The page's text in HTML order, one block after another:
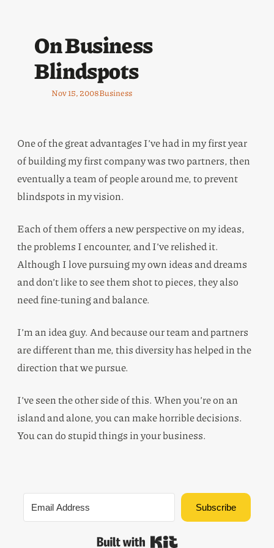
On Business
Blindspots
Nov 15, 2008Business
One of the great advantages I’ve had in my first year
of building my first company was two partners, then
eventually a team of people around me, to prevent
blindspots in my vision.
Each of them offers a new perspective on my ideas,
the problems I encounter, and I’ve relished it.
Although I love pursuing my own ideas and dreams
and don’t like to see them shot to pieces, they also
need fine-tuning and balance.
I’m an idea guy. And because our team and partners
are different than me, this diversity has helped in the
direction that we pursue.
I’ve seen the other side of this. When you’re on an
island and alone, you can make horrible decisions.
You can do stupid things in your business.
Subscribe
Built with Kit